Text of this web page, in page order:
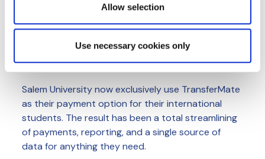
provided to them or that they’ve collected from your use
Privacy Notice
Allow selection
Use necessary cookies only
manual work for international payments
Salem University now exclusively use TransferMate
as their payment option for their international
students. The result has been a total streamlining
of payments, reporting, and a single source of
data for anything they need.